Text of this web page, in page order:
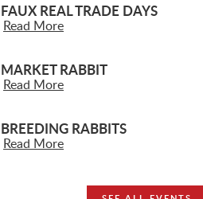
FAUX REAL TRADE DAYS
Read More
MARKET RABBIT
Read More
BREEDING RABBITS
Read More
MARKET BROILERS